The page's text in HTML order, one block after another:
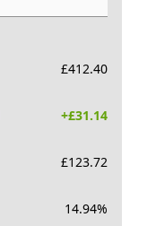
£412.40
+£31.14
£123.72
14.94%